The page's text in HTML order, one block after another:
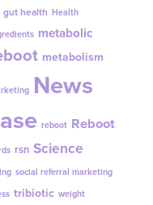
gut health Health
metabolic
metabolism
News
reboot Reboot
rsn Science
social referral marketing
tribiotic weight